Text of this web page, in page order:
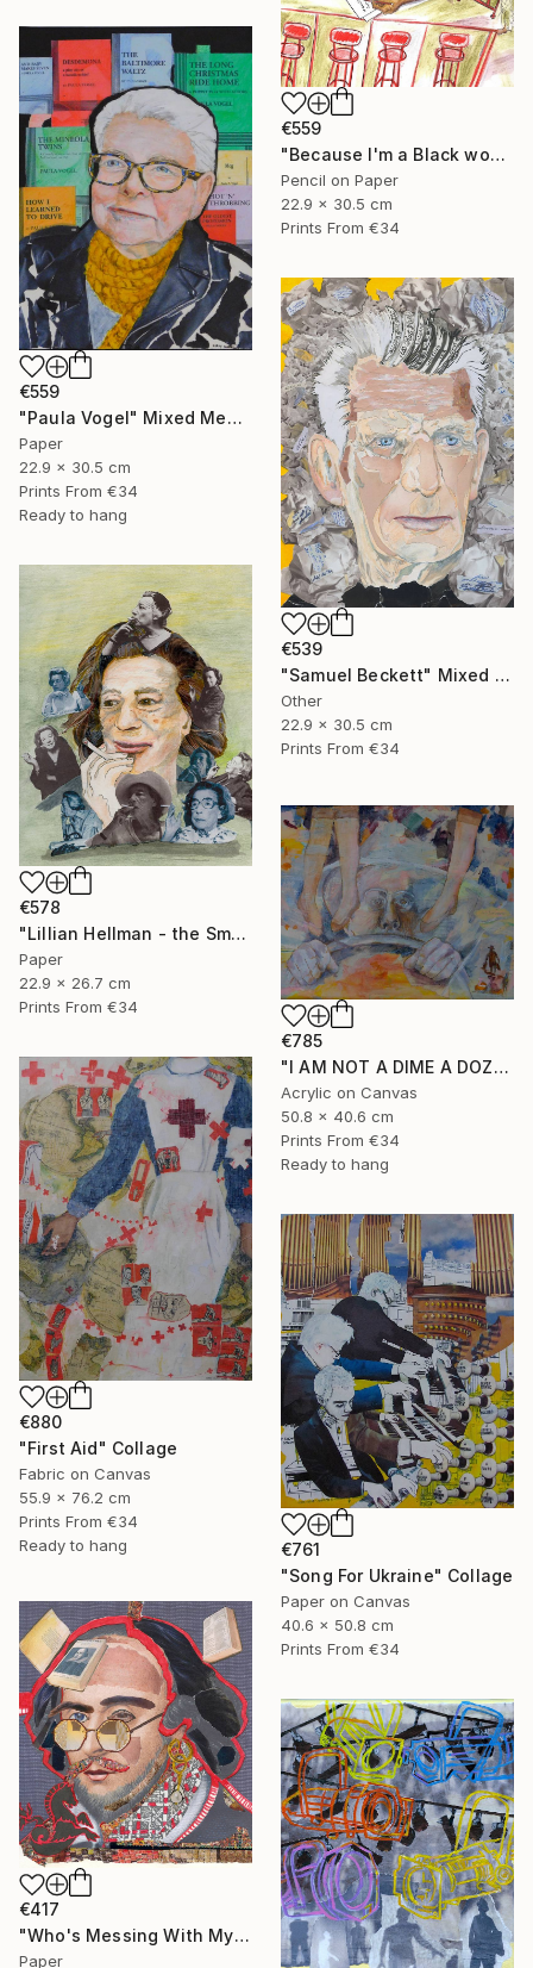
€559
"Because I'm a Black woman" Mixed Media
Pencil on Paper
22.9 x 30.5 cm
Prints From €34
€559
"Paula Vogel" Mixed Media
Paper
22.9 x 30.5 cm
Prints From €34
Ready to hang
€539
"Samuel Beckett" Mixed Media
Other
22.9 x 30.5 cm
Prints From €34
€578
"Lillian Hellman - the Smoker" Mixed Media
Paper
22.9 x 26.7 cm
Prints From €34
€785
"I AM NOT A DIME A DOZEN" Mixed Media
Acrylic on Canvas
50.8 x 40.6 cm
Prints From €34
Ready to hang
€880
"First Aid" Collage
Fabric on Canvas
55.9 x 76.2 cm
Prints From €34
Ready to hang
€761
"Song For Ukraine" Collage
Paper on Canvas
40.6 x 50.8 cm
Prints From €34
€417
"Who's Messing With My Head?" Collage
Paper